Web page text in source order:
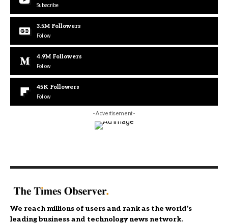
Subscribe
3.5M Followers
Follow
4.9M Followers
Follow
45K Followers
Follow
- Advertisement -
We reach millions of users and rank as the world’s
leading business and technology news network.